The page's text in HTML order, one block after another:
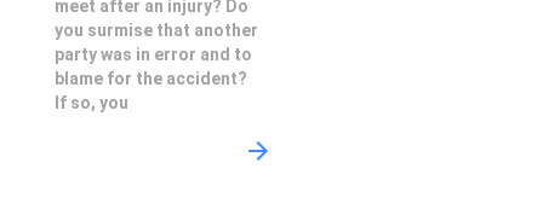
meet after an injury? Do
you surmise that another
party was in error and to
blame for the accident?
If so, you